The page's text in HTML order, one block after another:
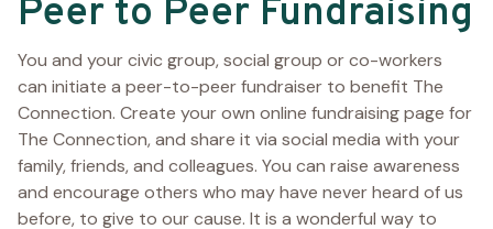
Peer to Peer Fundraising
You and your civic group, social group or co-workers
can initiate a peer-to-peer fundraiser to benefit The
Connection. Create your own online fundraising page for
The Connection, and share it via social media with your
family, friends, and colleagues. You can raise awareness
and encourage others who may have never heard of us
before, to give to our cause. It is a wonderful way to